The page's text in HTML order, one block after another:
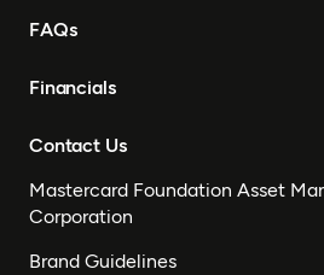
FAQs
Financials
Contact Us
Mastercard Foundation Asset
Corporation
Brand Guidelines